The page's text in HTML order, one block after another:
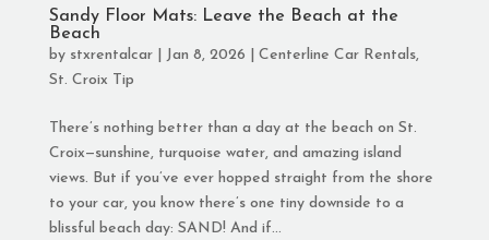
Sandy Floor Mats: Leave the Beach at the
Beach
by stxrentalcar| Jan 8, 2026 Centerline Car Rentals,
St. Croix Tip
There’s nothing better than a day at the beach on St.
Croix—sunshine, turquoise water, and amazing island
views. But if you’ve ever hopped straight from the shore
to your car, you know there’s one tiny downside to a
blissful beach day: SAND! And if...